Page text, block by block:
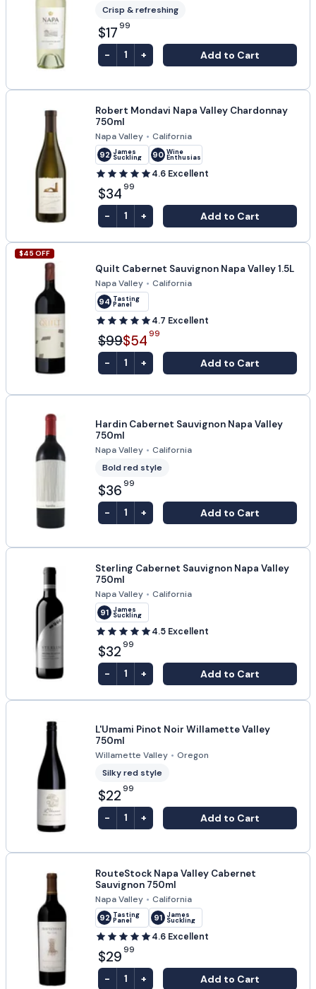
Crisp & refreshing
$17 99
- 1 + Add to Cart
Robert Mondavi Napa Valley Chardonnay
750ml
Napa Valley • California
92 James
Suckling 90 Wine
Enthusiast
4.6 Excellent
$34 99
- 1 + Add to Cart
$45 OFF
Quilt Cabernet Sauvignon Napa Valley 1.5L
Napa Valley • California
94 Tasting
Panel
4.7 Excellent
$99$54 99
- 1 + Add to Cart
Hardin Cabernet Sauvignon Napa Valley
750ml
Napa Valley • California
Bold red style
$36 99
- 1 + Add to Cart
Sterling Cabernet Sauvignon Napa Valley
750ml
Napa Valley • California
91 James
Suckling
4.5 Excellent
$32 99
- 1 + Add to Cart
L'Umami Pinot Noir Willamette Valley
750ml
Willamette Valley • Oregon
Silky red style
$22 99
- 1 + Add to Cart
RouteStock Napa Valley Cabernet
Sauvignon 750ml
Napa Valley • California
92 Tasting
Panel 91 James
Suckling
4.6 Excellent
$29 99
- 1 + Add to Cart